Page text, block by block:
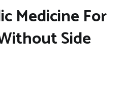
Medicine For
Side